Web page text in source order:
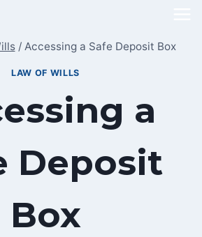
/ Accessing a Safe Deposit Box
LAW OF WILLS
a
Deposit
Box